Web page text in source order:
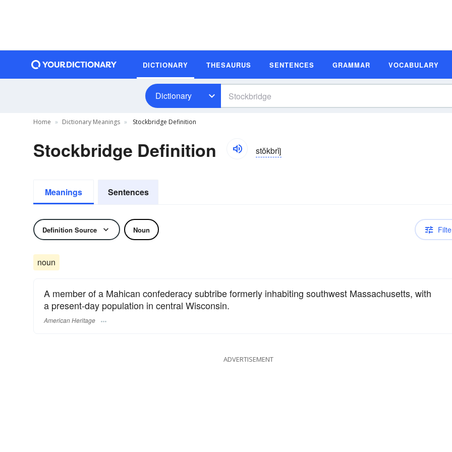
DICTIONARY THESAURUS SENTENCES GRAMMAR VOCABULARY
Dictionary
Home Dictionary Meanings Stockbridge Definition
Stockbridge Definition stŏkbrĭj
Meanings Sentences
Definition Source Noun
noun
A member of a Mahican confederacy subtribe formerly inhabiting southwest Massachusetts, with
a present-day population in central Wisconsin.
American Heritage
ADVERTISEMENT